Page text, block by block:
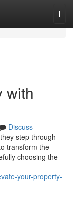
with
Discuss
step through
transform the
choosing the
your-property-